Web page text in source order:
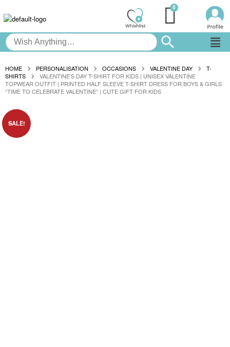
HOME PERSONALISATION OCCASIONS VALENTINE DAY
T-
SHIRTS
VALENTINE’S DAY T-SHIRT FOR KIDS | UNISEX VALENTINE
TOPWEAR OUTFIT | PRINTED HALF SLEEVE T-SHIRT DRESS FOR BOYS & GIRLS
“TIME TO CELEBRATE VALENTINE” | CUTE GIFT FOR KIDS
SALE!